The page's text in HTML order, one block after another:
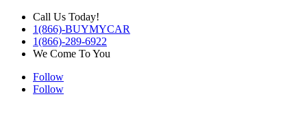
Call Us Today!
1(866)-BUYMYCAR
1(866)-289-6922
We Come To You
Follow
Follow